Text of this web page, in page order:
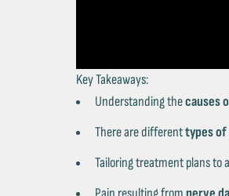
Key Takeaways:
Understanding thecauses
There are differenttypes of
Tailoring treatment plans to